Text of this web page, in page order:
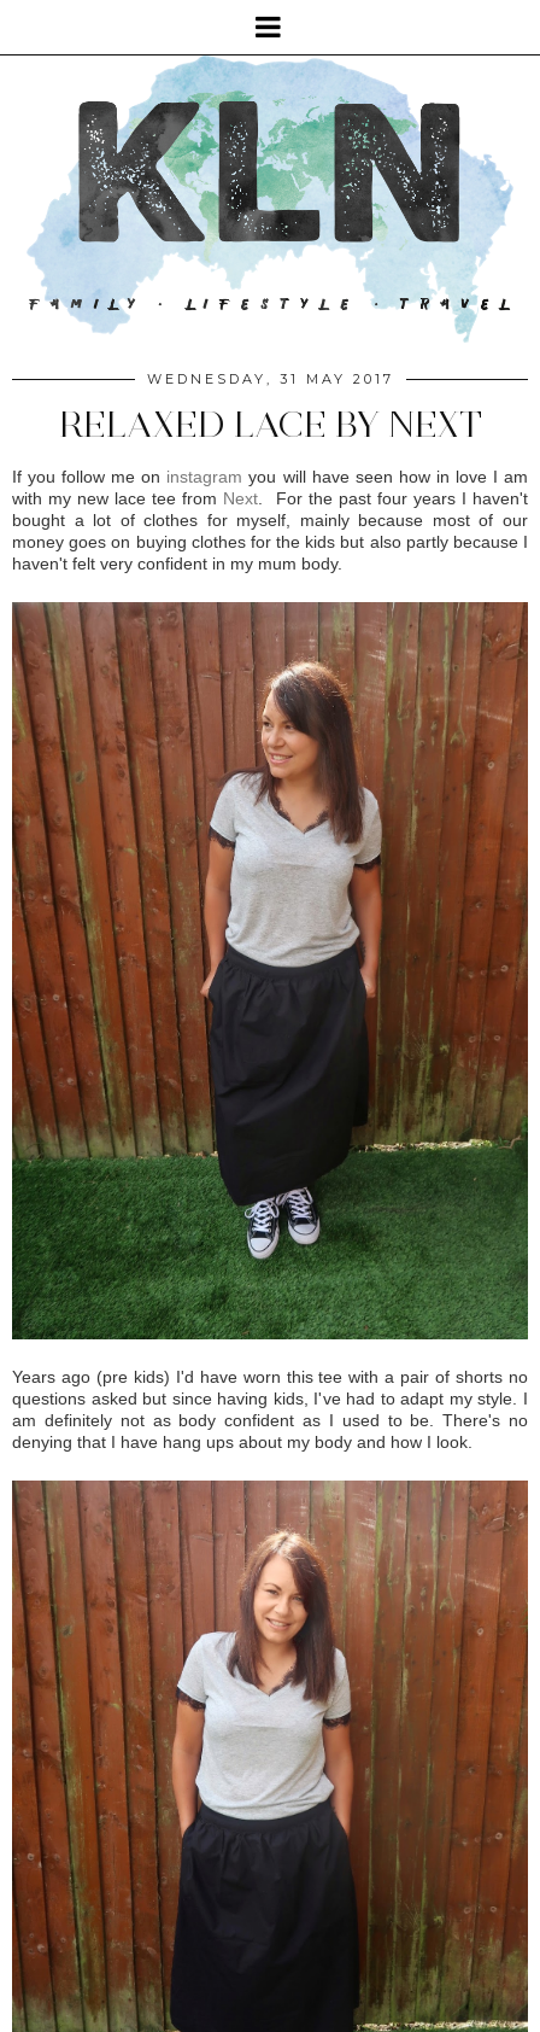
WEDNESDAY, 31 MAY 2017
RELAXED LACE BY NEXT
If you follow me on instagram you will have seen how in love I am
with my new lace tee from Next. For the past four years I haven't
bought a lot of clothes for myself, mainly because most of our
money goes on buying clothes for the kids but also partly because I
haven't felt very confident in my mum body.
Years ago (pre kids) I'd have worn this tee with a pair of shorts no
questions asked but since having kids, I've had to adapt my style. I
am definitely not as body confident as I used to be. There's no
denying that I have hang ups about my body and how I look.